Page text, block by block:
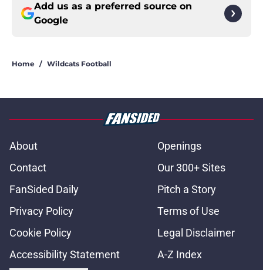
Add us as a preferred source on
Google
Home / Wildcats Football
About
Openings
Contact
Our 300+ Sites
FanSided Daily
Pitch a Story
Privacy Policy
Terms of Use
Cookie Policy
Legal Disclaimer
Accessibility Statement
A-Z Index